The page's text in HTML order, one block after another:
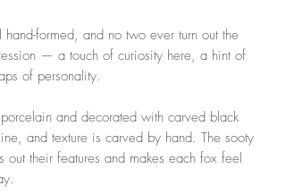
formed, and no two ever turn out the
— a touch of curiosity here, a hint of
of personality.
and decorated with carved black
and texture is carved by hand. The sooty
out their features and makes each fox feel